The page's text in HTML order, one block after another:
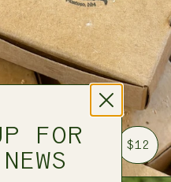
$12
FOR